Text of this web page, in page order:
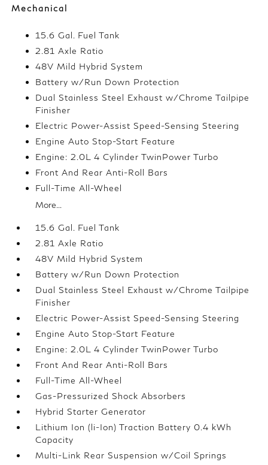
Mechanical
15.6 Gal. Fuel Tank
2.81 Axle Ratio
48V Mild Hybrid System
Battery w/Run Down Protection
Dual Stainless Steel Exhaust w/Chrome Tailpipe
Finisher
Electric Power-Assist Speed-Sensing Steering
Engine Auto Stop-Start Feature
Engine: 2.0L 4 Cylinder TwinPower Turbo
Front And Rear Anti-Roll Bars
Full-Time All-Wheel
More...
15.6 Gal. Fuel Tank
2.81 Axle Ratio
48V Mild Hybrid System
Battery w/Run Down Protection
Dual Stainless Steel Exhaust w/Chrome Tailpipe
Finisher
Electric Power-Assist Speed-Sensing Steering
Engine Auto Stop-Start Feature
Engine: 2.0L 4 Cylinder TwinPower Turbo
Front And Rear Anti-Roll Bars
Full-Time All-Wheel
Gas-Pressurized Shock Absorbers
Hybrid Starter Generator
Lithium Ion (li-Ion) Traction Battery 0.4 kWh
Capacity
Multi-Link Rear Suspension w/Coil Springs